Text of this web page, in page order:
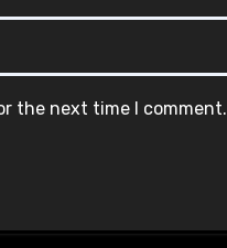
the next time I comment.